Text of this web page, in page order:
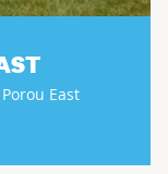
East